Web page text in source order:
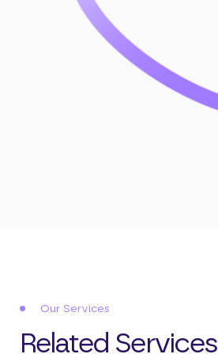
Our Services
Related Services